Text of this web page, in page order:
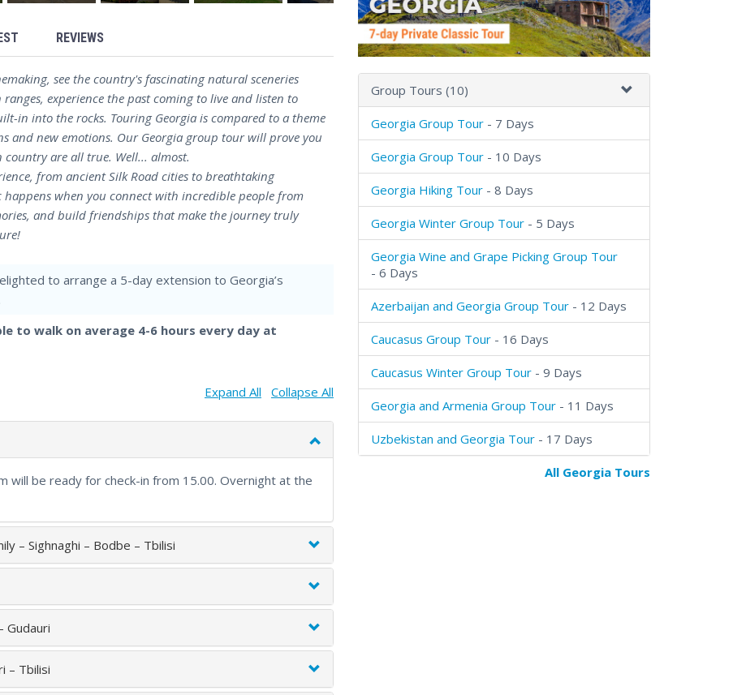
REVIEWS
see the country's fascinating natural sceneries
experience the past coming to live and listen to
in into the rocks. Touring Georgia is compared to a theme
and new emotions. Our Georgia group tour will prove you
are all true. Well... almost.
from ancient Silk Road cities to breathtaking
when you connect with incredible people from
and build friendships that make the journey truly
to arrange a 5-day extension to Georgia’s
to walk on average 4-6 hours every day at
Expand All Collapse All
will be ready for check-in from 15.00. Overnight at the
– Sighnaghi – Bodbe – Tbilisi
Gudauri
– Tbilisi
Group Tours (10)
Georgia Group Tour - 7 Days
Georgia Group Tour - 10 Days
Georgia Hiking Tour - 8 Days
Georgia Winter Group Tour - 5 Days
Georgia Wine and Grape Picking Group Tour
- 6 Days
Azerbaijan and Georgia Group Tour - 12 Days
Caucasus Group Tour - 16 Days
Caucasus Winter Group Tour - 9 Days
Georgia and Armenia Group Tour - 11 Days
Uzbekistan and Georgia Tour - 17 Days
All Georgia Tours